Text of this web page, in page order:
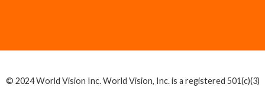
© 2024 World Vision Inc. World Vision, Inc. is a registered 501(c)(3)